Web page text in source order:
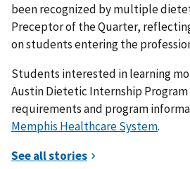
been recognized by multiple
Preceptor of the Quarter,
on students entering the
Students interested in learning
Austin Dietetic Internship
requirements and program
Memphis Healthcare System.